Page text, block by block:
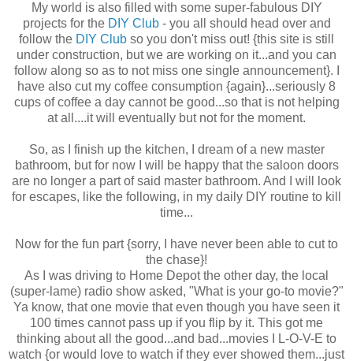
My world is also filled with some super-fabulous DIY
projects for the DIY Club- you all should head over and
follow the DIY Club so you don't miss out! {this site is still
under construction, but we are working on it...and you can
follow along so as to not miss one single announcement}. I
have also cut my coffee consumption {again}...seriously 8
cups of coffee a day cannot be good...so that is not helping
at all....it will eventually but not for the moment.
So, as I finish up the kitchen, I dream of a new master
bathroom, but for now I will be happy that the saloon doors
are no longer a part of said master bathroom. And I will look
for escapes, like the following, in my daily DIY routine to kill
time...
Now for the fun part {sorry, I have never been able to cut to
the chase}!
As I was driving to Home Depot the other day, the local
(super-lame) radio show asked, "What is your go-to movie?"
Ya know, that one movie that even though you have seen it
100 times cannot pass up if you flip by it. This got me
thinking about all the good...and bad...movies I L-O-V-E to
watch {or would love to watch if they ever showed them...just